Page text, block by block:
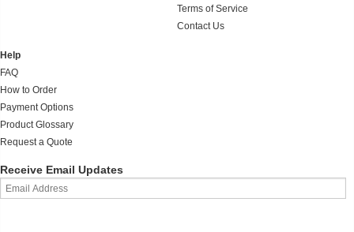
Terms of Service
Contact Us
Help
FAQ
How to Order
Payment Options
Product Glossary
Request a Quote
Receive Email Updates